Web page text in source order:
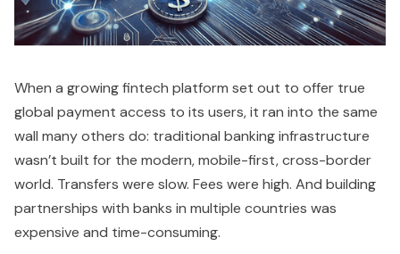
When a growing fintech platform set out to offer true
global payment access to its users, it ran into the same
wall many others do: traditional banking infrastructure
wasn’t built for the modern, mobile-first, cross-border
world. Transfers were slow. Fees were high. And building
partnerships with banks in multiple countries was
expensive and time-consuming.